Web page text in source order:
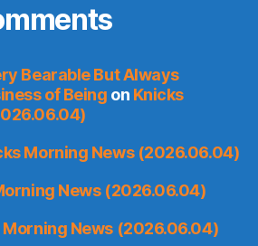
Bearable But Always
of Being on Knicks
Morning News (2026.06.04)
News (2026.06.04)
Morning News (2026.06.04)